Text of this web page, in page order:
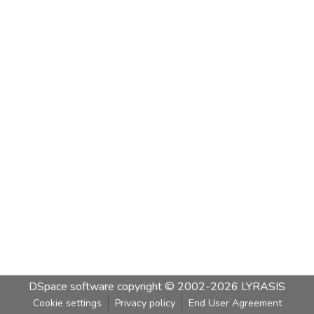
DSpace software copyright © 2002-2026 LYRASIS
Cookie settings Privacy policy End User Agreement